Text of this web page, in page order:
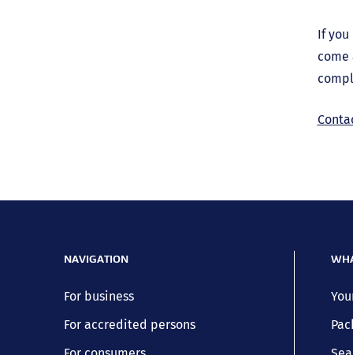
If you
NAVIGATION
For business
For accredited persons